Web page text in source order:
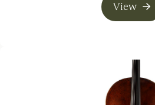
View